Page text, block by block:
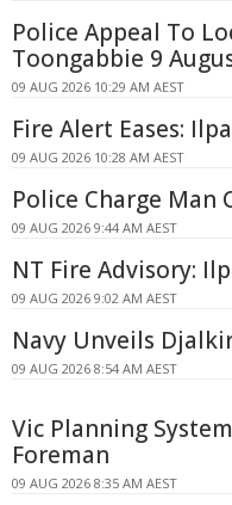
Police Appeal To
Toongabbie 9
09 AUG 2026 10:29 AM AEST
Fire Alert Eases:
09 AUG 2026 10:28 AM AEST
Police Charge Man
09 AUG 2026 9:44 AM AEST
NT Fire Advisory:
09 AUG 2026 9:02 AM AEST
Navy Unveils
09 AUG 2026 8:54 AM AEST
Vic Planning
Foreman
09 AUG 2026 8:35 AM AEST